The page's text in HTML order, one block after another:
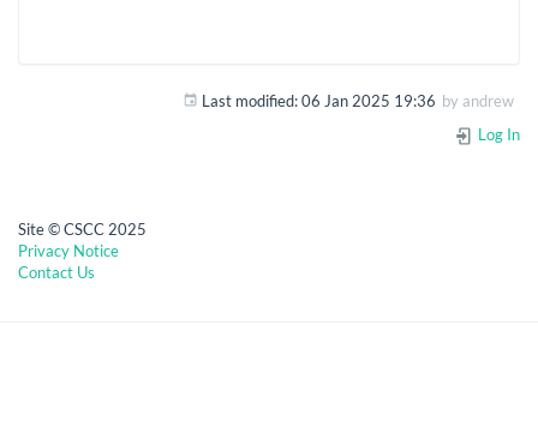
Last modified:06 Jan 2025 19:36 byandrew
Log In
Site © CSCC 2025
Privacy Notice
Contact Us